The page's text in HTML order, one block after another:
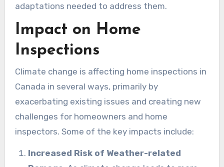
adaptations needed to address them.
Impact on Home
Inspections
Climate change is affecting home inspections in
Canada in several ways, primarily by
exacerbating existing issues and creating new
challenges for homeowners and home
inspectors. Some of the key impacts include:
Increased Risk of Weather-related